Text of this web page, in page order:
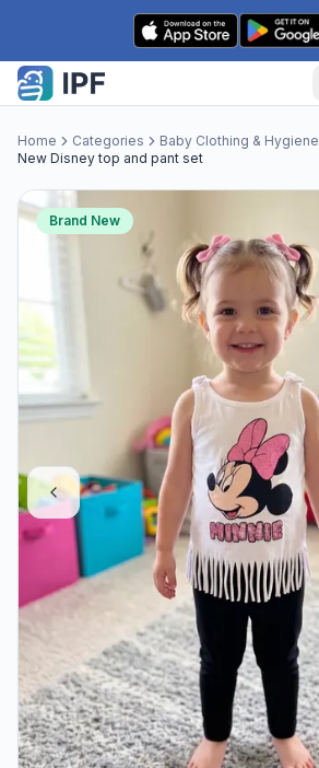
Skip to content
Home Categories Baby Clothing & Hygiene
New Disney top and pant set
Brand New